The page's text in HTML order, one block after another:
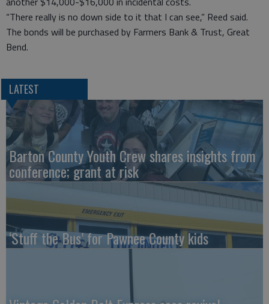
“There really is no down side to it that I can see,” Reed said.
The bonds will be purchased by Farmers Bank & Trust, Great
Bend.
LATEST
Barton County Youth Crew shares insights from
conference; grant at risk
‘Stuff the Bus’ for Pawnee County kids